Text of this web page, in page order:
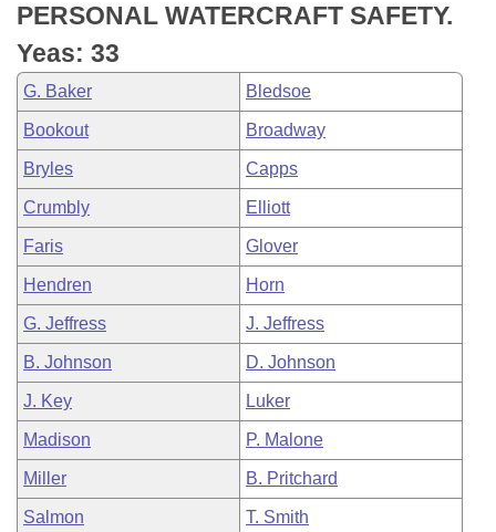
Meetings Of The Whole/Business Meetings
Bills Returned from Committee
Bill Conflicts Report
House Budget
Senate Budget
House Roll Call
PERSONAL WATERCRAFT SAFETY.
Yeas: 33
G. Baker Bledsoe
Bookout Broadway
Bryles Capps
Crumbly Elliott
Faris Glover
Hendren Horn
G. Jeffress J. Jeffress
B. Johnson D. Johnson
J. Key Luker
Madison P. Malone
Miller B. Pritchard
Salmon T. Smith